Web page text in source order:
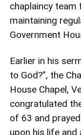
chaplaincy
maintaining
Government
Earlier in his
to God?”, the
House Chapel,
congratulated
of 63 and
upon his life